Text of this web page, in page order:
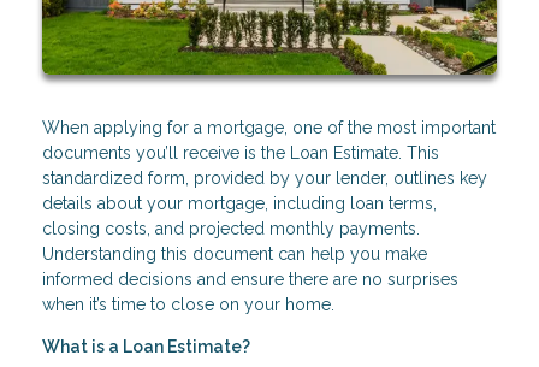
When applying for a mortgage, one of the most important
documents you’ll receive is the Loan Estimate. This
standardized form, provided by your lender, outlines key
details about your mortgage, including loan terms,
closing costs, and projected monthly payments.
Understanding this document can help you make
informed decisions and ensure there are no surprises
when it’s time to close on your home.
What is a Loan Estimate?